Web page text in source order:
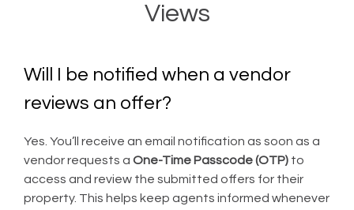
Views
Will I be notified when a vendor
reviews an offer?
Yes. You’ll receive an email notification as soon as a
vendor requests a One-Time Passcode (OTP) to
access and review the submitted offers for their
property. This helps keep agents informed whenever